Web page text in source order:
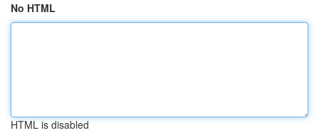
No HTML
HTML is disabled